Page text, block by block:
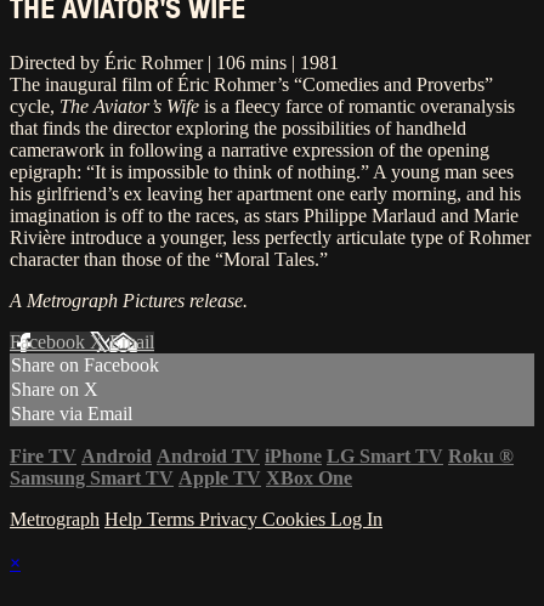
Directed by Éric Rohmer | 106 mins | 1981
The inaugural film of Éric Rohmer’s “Comedies and Proverbs”
cycle, The Aviator’s Wife is a fleecy farce of romantic overanalysis
that finds the director exploring the possibilities of handheld
camerawork in following a narrative expression of the opening
epigraph: “It is impossible to think of nothing.” A young man sees
his girlfriend’s ex leaving her apartment one early morning, and his
imagination is off to the races, as stars Philippe Marlaud and Marie
Rivière introduce a younger, less perfectly articulate type of Rohmer
character than those of the “Moral Tales.”
A Metrograph Pictures release.
Facebook XEmail
Share on Facebook
Share on X
Share via Email
Fire TV Android Android TV iPhone LG Smart TV Roku ®
Samsung Smart TV Apple TV XBox One
Metrograph Help Terms Privacy Cookies Log In
×